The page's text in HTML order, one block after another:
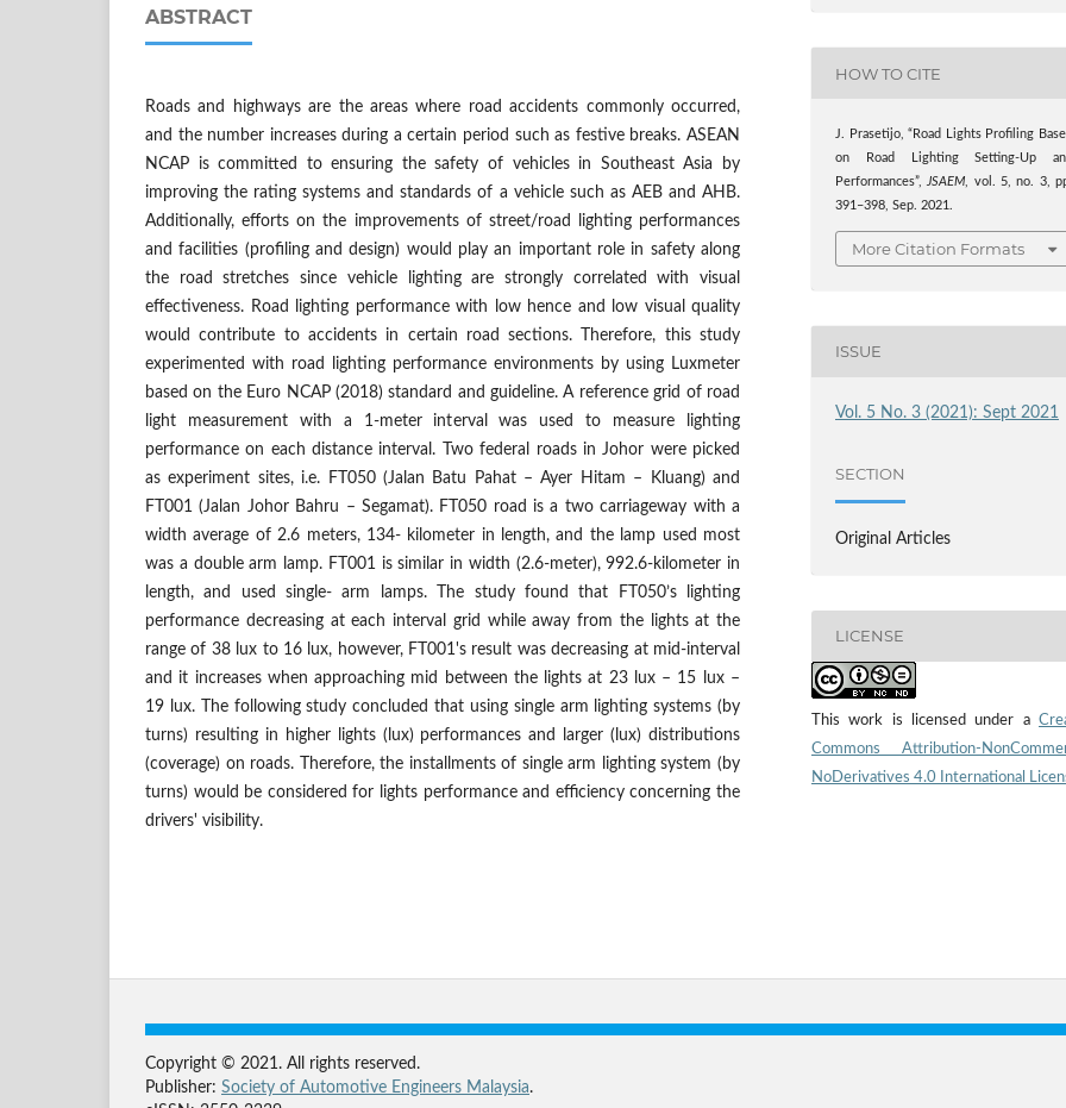
ABSTRACT
Roads and highways are the areas where road accidents commonly occurred,
and the number increases during a certain period such as festive breaks. ASEAN
NCAP is committed to ensuring the safety of vehicles in Southeast Asia by
improving the rating systems and standards of a vehicle such as AEB and AHB.
Additionally, efforts on the improvements of street/road lighting performances
and facilities (profiling and design) would play an important role in safety along
the road stretches since vehicle lighting are strongly correlated with visual
effectiveness. Road lighting performance with low hence and low visual quality
would contribute to accidents in certain road sections. Therefore, this study
experimented with road lighting performance environments by using Luxmeter
based on the Euro NCAP (2018) standard and guideline. A reference grid of road
light measurement with a 1-meter interval was used to measure lighting
performance on each distance interval. Two federal roads in Johor were picked
as experiment sites, i.e. FT050 (Jalan Batu Pahat – Ayer Hitam – Kluang) and
FT001 (Jalan Johor Bahru – Segamat). FT050 road is a two carriageway with a
width average of 2.6 meters, 134- kilometer in length, and the lamp used most
was a double arm lamp. FT001 is similar in width (2.6-meter), 992.6-kilometer in
length, and used single- arm lamps. The study found that FT050’s lighting
performance decreasing at each interval grid while away from the lights at the
range of 38 lux to 16 lux, however, FT001's result was decreasing at mid-interval
and it increases when approaching mid between the lights at 23 lux – 15 lux –
19 lux. The following study concluded that using single arm lighting systems (by
turns) resulting in higher lights (lux) performances and larger (lux) distributions
(coverage) on roads. Therefore, the installments of single arm lighting system (by
turns) would be considered for lights performance and efficiency concerning the
drivers' visibility.
HOW TO CITE
J. Prasetijo, “Road Lights Profiling
on Road Lighting Setting-Up
Performances”,JSAEM, vol. 5, no. 3,
391–398, Sep. 2021.
More Citation Formats
ISSUE
Vol. 5 No. 3 (2021): Sept 2021
SECTION
Original Articles
LICENSE
This work is licensed under a
Commons Attribution-
NoDerivatives 4.0 International
Copyright © 2021. All rights reserved.
Publisher: Society of Automotive Engineers Malaysia.